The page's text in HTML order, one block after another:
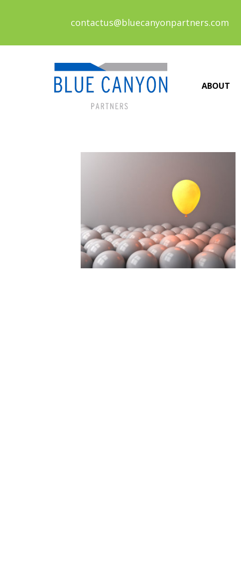
contactus@bluecanyonpartners.com
ABOUT
navigation